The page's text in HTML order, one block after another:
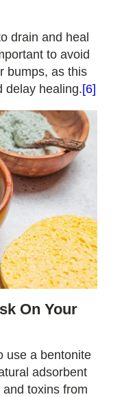
drain and heal
to avoid
bumps, as this
delay healing.[6]
On Your
use a bentonite
adsorbent
toxins from